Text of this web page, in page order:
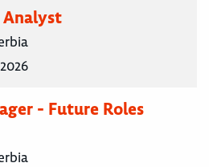
Analyst
- Future Roles